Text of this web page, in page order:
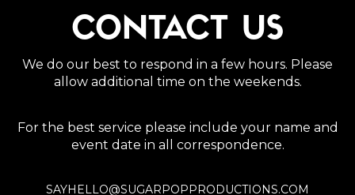
CONTACT US
We do our best to respond in a few hours. Please
allow additional time on the weekends.
For the best service please include your name and
event date in all correspondence.
SAYHELLO@SUGARPOPPRODUCTIONS.COM